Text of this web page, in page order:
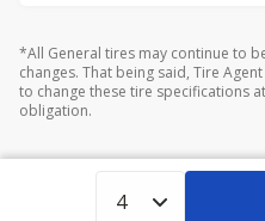
*All General tires may continue to
changes. That being said, Tire
to change these tire specifications
obligation.